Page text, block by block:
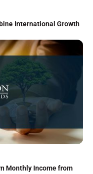
International Growth
Monthly Income from